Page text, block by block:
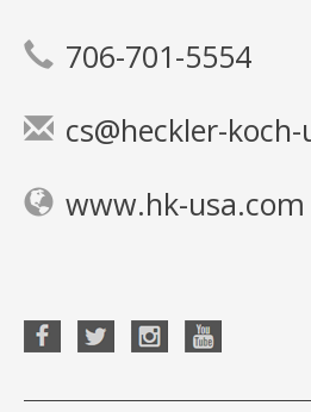
706-701-5554
cs@heckler-
www.hk-usa.com